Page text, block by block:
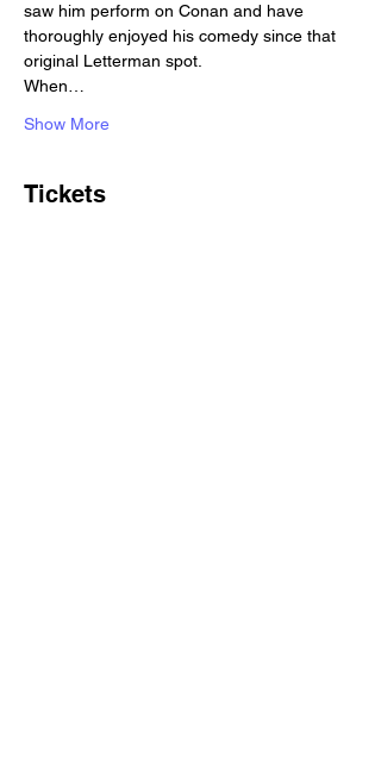
saw him perform on Conan and have
thoroughly enjoyed his comedy since that
original Letterman spot.
When…
Show More
Tickets